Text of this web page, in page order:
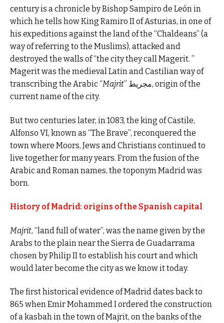
century is a chronicle by Bishop Sampiro de León in
which he tells how King Ramiro II of Asturias, in one of
his expeditions against the land of the “Chaldeans” (a
way of referring to the Muslims), attacked and
destroyed the walls of “the city they call Magerit. ”
Magerit was the medieval Latin and Castilian way of
transcribing the Arabic “Majrit” مجريط, origin of the
current name of the city.
But two centuries later, in 1083, the king of Castile,
Alfonso VI, known as “The Brave”, reconquered the
town where Moors, Jews and Christians continued to
live together for many years. From the fusion of the
Arabic and Roman names, the toponym Madrid was
born.
History of Madrid: origins of the Spanish capital
Majrit, “land full of water”, was the name given by the
Arabs to the plain near the Sierra de Guadarrama
chosen by Philip II to establish his court and which
would later become the city as we know it today.
The first historical evidence of Madrid dates back to
865 when Emir Mohammed I ordered the construction
of a kasbah in the town of Majrit, on the banks of the